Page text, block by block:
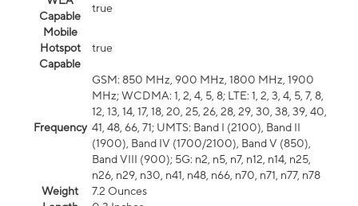
Capable
true
Mobile
Hotspot
Capable
true
Frequency
GSM: 850 MHz, 900 MHz, 1800 MHz, 1900
MHz; WCDMA: 1, 2, 4, 5, 8; LTE: 1, 2, 3, 4, 5, 7, 8,
12, 13, 14, 17, 18, 20, 25, 26, 28, 29, 30, 38, 39, 40,
41, 48, 66, 71; UMTS: Band I (2100), Band II
(1900), Band IV (1700/2100), Band V (850),
Band VIII (900); 5G: n2, n5, n7, n12, n14, n25,
n26, n29, n30, n41, n48, n66, n70, n71, n77, n78
Weight
7.2 Ounces